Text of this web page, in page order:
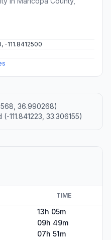
-111.8412500
36.990268)
111.841223, 33.306155)
TIME
13h 05m
09h 49m
07h 51m